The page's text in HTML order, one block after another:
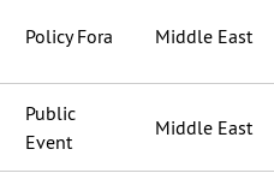
Policy Fora Middle East
Public
Event
Middle East